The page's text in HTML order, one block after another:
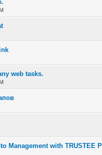
Average
Average
4
Average
345
web tasks.
in Average
45
in Average
45
Average
Management with TRUSTEE
in Average
4 5